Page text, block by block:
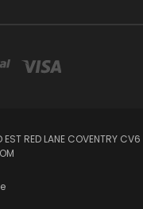
RED LANE COVENTRY CV6